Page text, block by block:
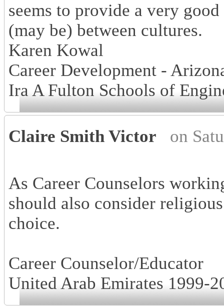
seems to provide a very
(may be) between cultures.
Karen Kowal
Career Development -
Ira A Fulton Schools of
Claire Smith Victor on
As Career Counselors
should also consider
choice.
Career Counselor/Educator
United Arab Emirates 1999-